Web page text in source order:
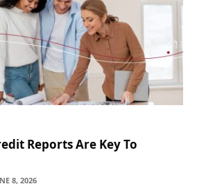
Reports Are Key To
8, 2026